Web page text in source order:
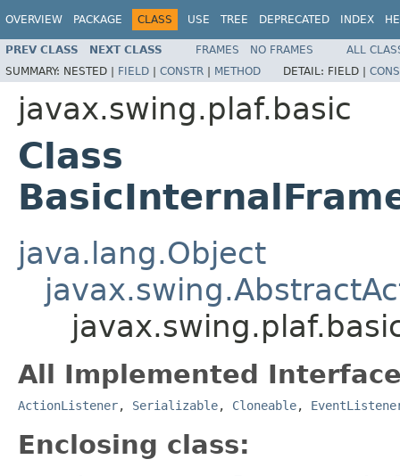
OVERVIEW PACKAGE CLASS USE TREE DEPRECATED INDEX
PREV CLASS NEXT CLASS FRAMES NO FRAMES
ALL
SUMMARY: NESTED | FIELD | CONSTR | METHOD DETAIL: FIELD |
javax.swing.plaf.basic
Class
java.lang.Object
All Implemented
ActionListener, Serializable, Cloneable,
Enclosing class: